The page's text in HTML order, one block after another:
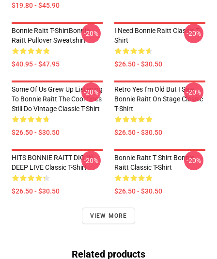
$19.80 - $45.90
Bonnie Raitt T-ShirtBonnie
Raitt Pullover Sweatshirt
$40.95 - $47.95
-20%
I Need Bonnie Raitt Classic T-
Shirt
$26.50 - $30.50
-20%
Some Of Us Grew Up Listening
To Bonnie Raitt The Cool Ones
Still Do Vintage Classic T-Shirt
$26.50 - $30.50
-20%
Retro Yes I'm Old But I Saw
Bonnie Raitt On Stage Classic
T-Shirt
$26.50 - $30.50
-20%
HITS BONNIE RAITT DIG IN
DEEP LIVE Classic T-Shirt
$26.50 - $30.50
-20%
Bonnie Raitt T Shirt Bonnie
Raitt Classic T-Shirt
$26.50 - $30.50
-20%
VIEW MORE
Related products